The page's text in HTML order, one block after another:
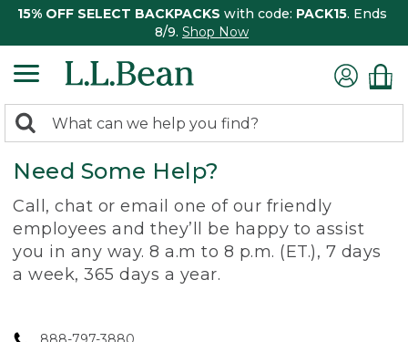
15% OFF SELECT BACKPACKS with code: PACK15. Ends
8/9. Shop Now
search
returned.
Search:
Need Some Help?
Call, chat or email one of our friendly
employees and they’ll be happy to assist
you in any way. 8 a.m to 8 p.m. (ET.), 7 days
a week, 365 days a year.